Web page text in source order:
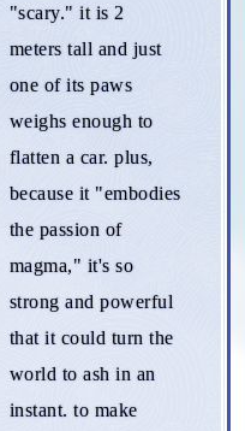
"scary." it is 2
meters tall and just
one of its paws
weighs enough to
flatten a car. plus,
because it "embodies
the passion of
magma," it's so
strong and powerful
that it could turn the
world to ash in an
instant. to make